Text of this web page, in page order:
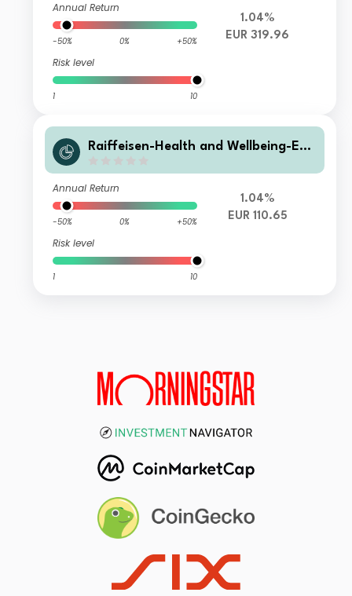
Annual Return
-50% 0% +50%
Risk level
1 10
1.04%
EUR 319.96
Raiffeisen-Health and Wellbeing-ES
Annual Return
-50% 0% +50%
Risk level
1 10
1.04%
EUR 110.65